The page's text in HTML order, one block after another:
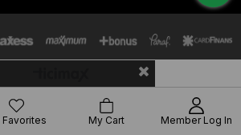
Favorites My Cart Member Log In